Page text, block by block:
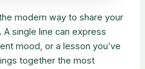
modern way to share your
single line can express
mood, or a lesson you’ve
together the most